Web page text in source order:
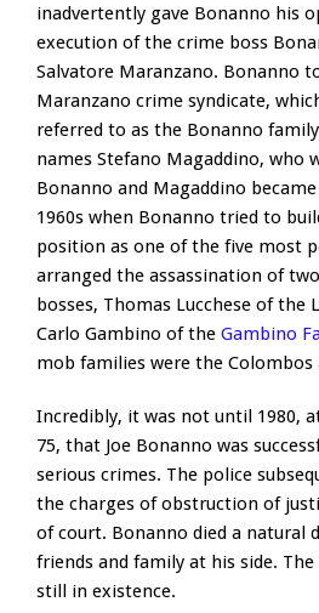
inadvertently gave Bonanno his
execution of the crime boss
Salvatore Maranzano. Bonanno
Maranzano crime syndicate,
referred to as the Bonanno
names Stefano Magaddino, who
Bonanno and Magaddino
1960s when Bonanno tried to
position as one of the five most
arranged the assassination of
bosses, Thomas Lucchese of the
Carlo Gambino of the Gambino
mob families were the Colombos
Incredibly, it was not until 1980,
75, that Joe Bonanno was
serious crimes. The police
the charges of obstruction of
of court. Bonanno died a natural
friends and family at his side.
still in existence.